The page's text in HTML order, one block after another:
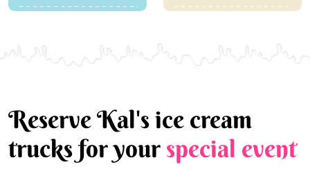
Reserve Kal's ice cream
trucks for yourspecial event